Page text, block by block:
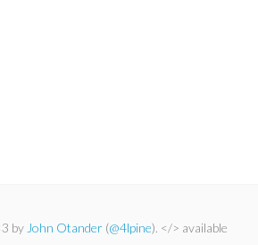
by John Otander (@4lpine). </> available